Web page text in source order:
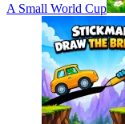
A Small World Cup